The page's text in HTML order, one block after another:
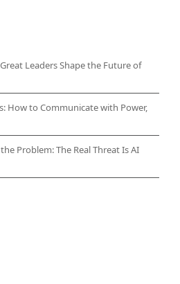
Leaders Shape the Future of
How to Communicate with Power,
Problem: The Real Threat Is AI